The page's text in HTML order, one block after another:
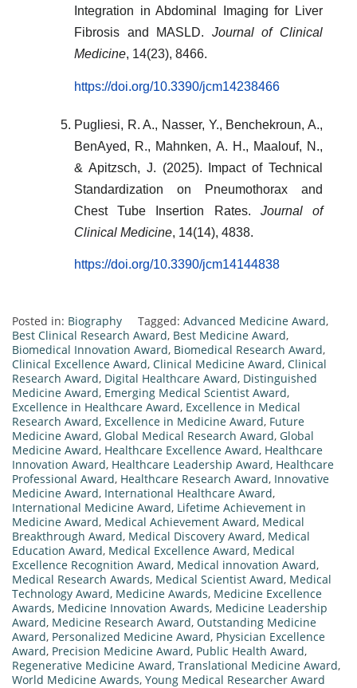
Integration in Abdominal Imaging for Liver
Fibrosis and MASLD. Journal of Clinical
Medicine, 14(23), 8466.
https://doi.org/10.3390/jcm14238466
Pugliesi, R. A., Nasser, Y., Benchekroun, A.,
BenAyed, R., Mahnken, A. H., Maalouf, N.,
& Apitzsch, J. (2025). Impact of Technical
Standardization on Pneumothorax and
Chest Tube Insertion Rates. Journal of
Clinical Medicine, 14(14), 4838.
https://doi.org/10.3390/jcm14144838
Posted in: Biography Tagged: Advanced Medicine Award,
Best Clinical Research Award, Best Medicine Award,
Biomedical Innovation Award, Biomedical Research Award,
Clinical Excellence Award, Clinical Medicine Award, Clinical
Research Award, Digital Healthcare Award, Distinguished
Medicine Award, Emerging Medical Scientist Award,
Excellence in Healthcare Award, Excellence in Medical
Research Award, Excellence in Medicine Award, Future
Medicine Award, Global Medical Research Award, Global
Medicine Award, Healthcare Excellence Award, Healthcare
Innovation Award, Healthcare Leadership Award, Healthcare
Professional Award, Healthcare Research Award, Innovative
Medicine Award, International Healthcare Award,
International Medicine Award, Lifetime Achievement in
Medicine Award, Medical Achievement Award, Medical
Breakthrough Award, Medical Discovery Award, Medical
Education Award, Medical Excellence Award, Medical
Excellence Recognition Award, Medical innovation Award,
Medical Research Awards, Medical Scientist Award, Medical
Technology Award, Medicine Awards, Medicine Excellence
Awards, Medicine Innovation Awards, Medicine Leadership
Award, Medicine Research Award, Outstanding Medicine
Award, Personalized Medicine Award, Physician Excellence
Award, Precision Medicine Award, Public Health Award,
Regenerative Medicine Award, Translational Medicine Award,
World Medicine Awards, Young Medical Researcher Award